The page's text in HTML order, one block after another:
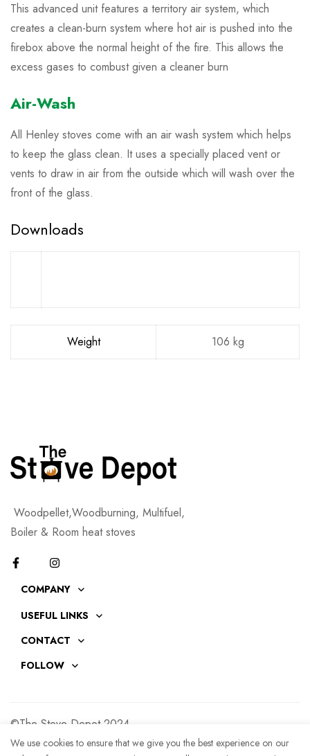
This advanced unit features a territory air system, which
creates a clean-burn system where hot air is pushed into the
firebox above the normal height of the fire. This allows the
excess gases to combust given a cleaner burn
Air-Wash
All Henley stoves come with an air wash system which helps
to keep the glass clean. It uses a specially placed vent or
vents to draw in air from the outside which will wash over the
front of the glass.
Downloads
Weight 106 kg
Woodpellet,Woodburning, Multifuel,
Boiler & Room heat stoves
COMPANY
USEFUL LINKS
CONTACT
FOLLOW
©The Stove Depot 2024
We use cookies to ensure that we give you the best experience on our